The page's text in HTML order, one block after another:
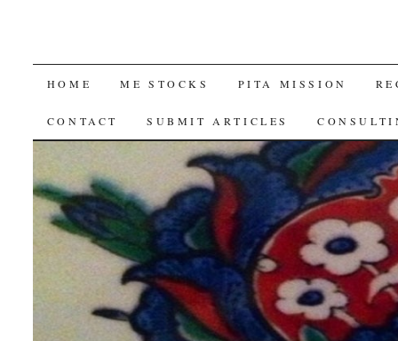
SKIP
TO
HOME ME STOCKS PITA MISSION
CONTACT SUBMIT ARTICLES